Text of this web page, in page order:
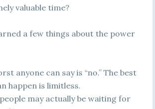
valuable time?
a few things about the power
anyone can say is “no.” The best
happen is limitless.
may actually be waiting for